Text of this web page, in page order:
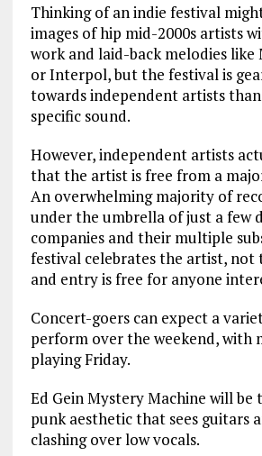
Thinking of an indie festival
images of hip mid-2000s artists
work and laid-back melodies like
or Interpol, but the festival is
towards independent artists
specific sound.
However, independent artists
that the artist is free from a
An overwhelming majority of
under the umbrella of just a few
companies and their multiple
festival celebrates the artist, not
and entry is free for anyone
Concert-goers can expect a
perform over the weekend, with
playing Friday.
Ed Gein Mystery Machine will
punk aesthetic that sees guitars
clashing over low vocals.